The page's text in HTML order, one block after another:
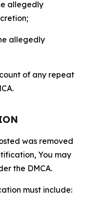
allegedly
allegedly
of any repeat
was removed
You may
the DMCA.
must include: